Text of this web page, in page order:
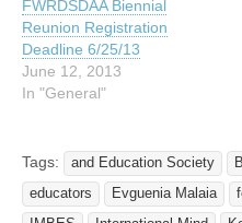
FWRDSDAA Biennial
Reunion Registration
Deadline 6/25/13
June 12, 2013
In "General"
Tags: and Education Society
educators
Evguenia Malaia